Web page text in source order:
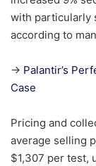
with particularly
according to
→ Palantir’s
Case
Pricing and
average selling
$1,307 per test,